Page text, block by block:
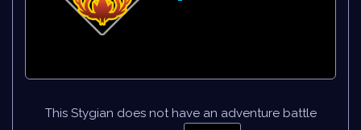
This Stygian does not have an adventure battle